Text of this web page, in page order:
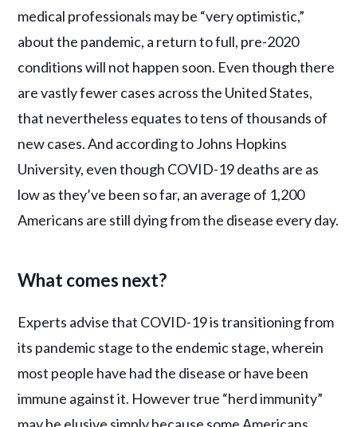
medical professionals may be “very optimistic,”
about the pandemic, a return to full, pre-2020
conditions will not happen soon. Even though there
are vastly fewer cases across the United States,
that nevertheless equates to tens of thousands of
new cases. And according to Johns Hopkins
University, even though COVID-19 deaths are as
low as they’ve been so far, an average of 1,200
Americans are still dying from the disease every day.
What comes next?
Experts advise that COVID-19 is transitioning from
its pandemic stage to the endemic stage, wherein
most people have had the disease or have been
immune against it. However true “herd immunity”